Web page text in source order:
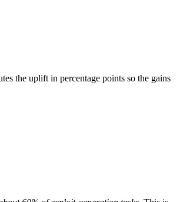
the uplift in percentage points so the gains